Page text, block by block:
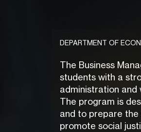
DEPARTMENT OF
The Business
students with a
administration and
The program is
and to prepare the
promote social